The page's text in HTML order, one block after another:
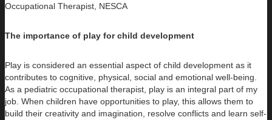
Occupational Therapist, NESCA
The importance of play for child development
Play is considered an essential aspect of child development as it
contributes to cognitive, physical, social and emotional well-being.
As a pediatric occupational therapist, play is an integral part of my
job. When children have opportunities to play, this allows them to
build their creativity and imagination, resolve conflicts and learn self-